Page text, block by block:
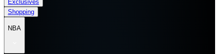
Exclusives
Shopping
NBA